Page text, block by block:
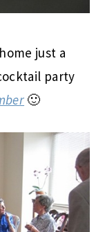
just a
party
🙂